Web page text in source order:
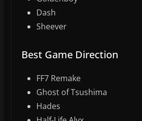
Dash
Sheever
Best Game Direction
FF7 Remake
Ghost of Tsushima
Hades